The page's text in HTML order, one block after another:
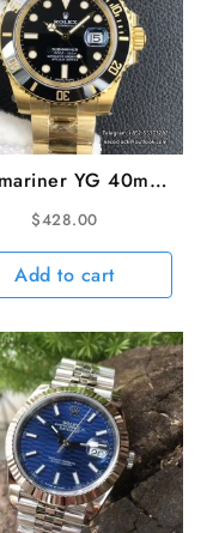
YG 40mm
116618LN 904L
Black Dial YG
VSF VS3135
$428.00
Add to cart